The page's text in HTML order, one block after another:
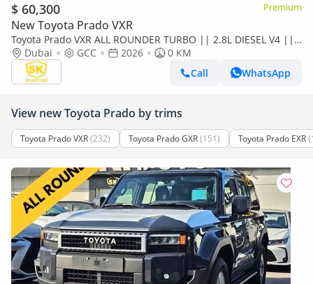
$ 60,300 Premium
New Toyota Prado VXR
Toyota Prado VXR ALL ROUNDER TURBO || 2.8L DIESEL V4 ||
LETHAER WITH DRIVER PWR SEAT | SUNROOF (CODE#P28AR2)
Dubai GCC 2026
0 KM
Call
WhatsApp
View new Toyota Prado by trims
Toyota Prado VXR(232) Toyota Prado GXR(151) Toyota Prado EXR